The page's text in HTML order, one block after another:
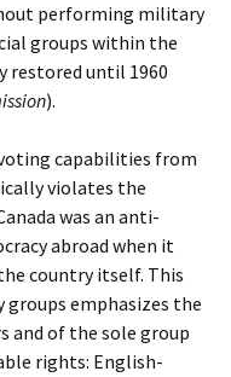
performing military
groups within the
restored until 1960
).
capabilities from
violates the
was an anti-
abroad when it
country itself. This
emphasizes the
and of the sole group
rights: English-